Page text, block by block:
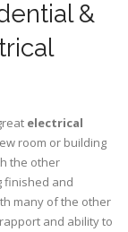
&
electrical
room or building
the other
finished and
many of the other
and ability to